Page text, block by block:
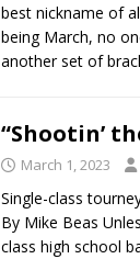
best nickname of
being March, no
another set of
“Shootin’
March 1, 2023
Single-class
By Mike Beas
class high school